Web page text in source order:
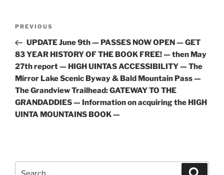
Previous
Post
PREVIOUS
UPDATE June 9th — PASSES NOW OPEN — GET
83 YEAR HISTORY OF THE BOOK FREE! — then May
27th report — HIGH UINTAS ACCESSIBILITY — The
Mirror Lake Scenic Byway & Bald Mountain Pass —
The Grandview Trailhead: GATEWAY TO THE
GRANDADDIES — Information on acquiring the HIGH
UINTA MOUNTAINS BOOK —